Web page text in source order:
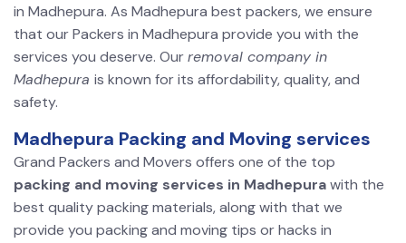
in Madhepura. As Madhepura best packers, we ensure
that our Packers in Madhepura provide you with the
services you deserve. Ourremoval company in
Madhepura is known for its affordability, quality, and
safety.
Madhepura Packing and Moving services
Grand Packers and Movers offers one of the top
packing and moving services in Madhepurawith the
best quality packing materials, along with that we
provide you packing and moving tips or hacks in